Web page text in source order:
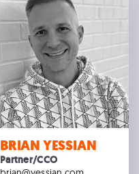
BRIAN YESSIAN
Partner/CCO